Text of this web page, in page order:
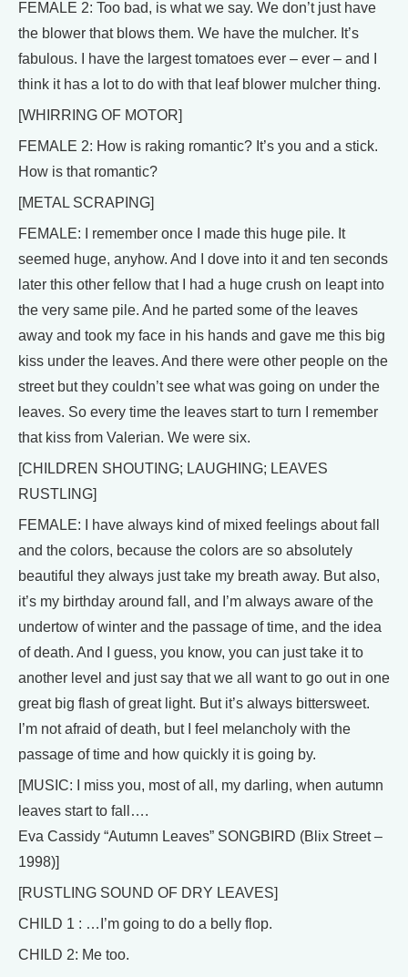
FEMALE 2: Too bad, is what we say. We don’t just have
the blower that blows them. We have the mulcher. It’s
fabulous. I have the largest tomatoes ever – ever – and I
think it has a lot to do with that leaf blower mulcher thing.
[WHIRRING OF MOTOR]
FEMALE 2: How is raking romantic? It’s you and a stick.
How is that romantic?
[METAL SCRAPING]
FEMALE: I remember once I made this huge pile. It
seemed huge, anyhow. And I dove into it and ten seconds
later this other fellow that I had a huge crush on leapt into
the very same pile. And he parted some of the leaves
away and took my face in his hands and gave me this big
kiss under the leaves. And there were other people on the
street but they couldn’t see what was going on under the
leaves. So every time the leaves start to turn I remember
that kiss from Valerian. We were six.
[CHILDREN SHOUTING; LAUGHING; LEAVES
RUSTLING]
FEMALE: I have always kind of mixed feelings about fall
and the colors, because the colors are so absolutely
beautiful they always just take my breath away. But also,
it’s my birthday around fall, and I’m always aware of the
undertow of winter and the passage of time, and the idea
of death. And I guess, you know, you can just take it to
another level and just say that we all want to go out in one
great big flash of great light. But it’s always bittersweet.
I’m not afraid of death, but I feel melancholy with the
passage of time and how quickly it is going by.
[MUSIC: I miss you, most of all, my darling, when autumn
leaves start to fall….
Eva Cassidy “Autumn Leaves” SONGBIRD (Blix Street –
1998)]
[RUSTLING SOUND OF DRY LEAVES]
CHILD 1 : …I’m going to do a belly flop.
CHILD 2: Me too.